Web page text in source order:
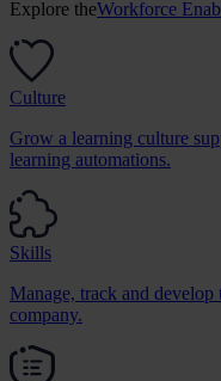
Explore theWorkforce
Culture
Grow a learning culture
learning automations.
Skills
Manage, track and
company.